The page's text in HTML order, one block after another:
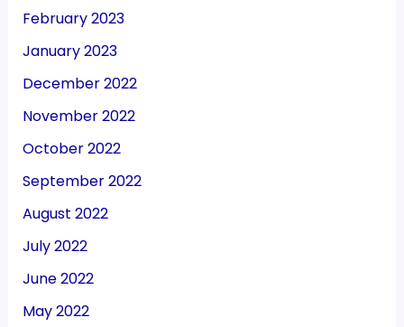
February 2023
January 2023
December 2022
November 2022
October 2022
September 2022
August 2022
July 2022
June 2022
May 2022